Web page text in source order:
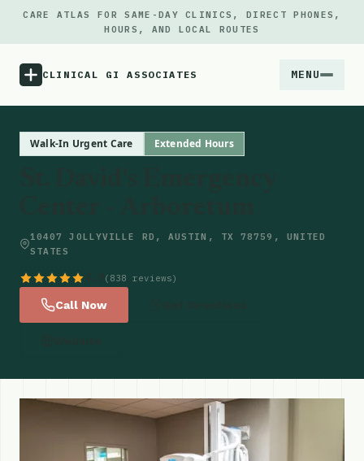
CARE ATLAS FOR SAME-DAY CLINICS, DIRECT PHONES,
HOURS, AND LOCAL ROUTES
CLINICAL GI ASSOCIATES MENU
Locations
Walk-In Urgent Care Extended Hours
10407 JOLLYVILLE RD, AUSTIN, TX 78759, UNITED
STATES
(838 reviews)
Call Now